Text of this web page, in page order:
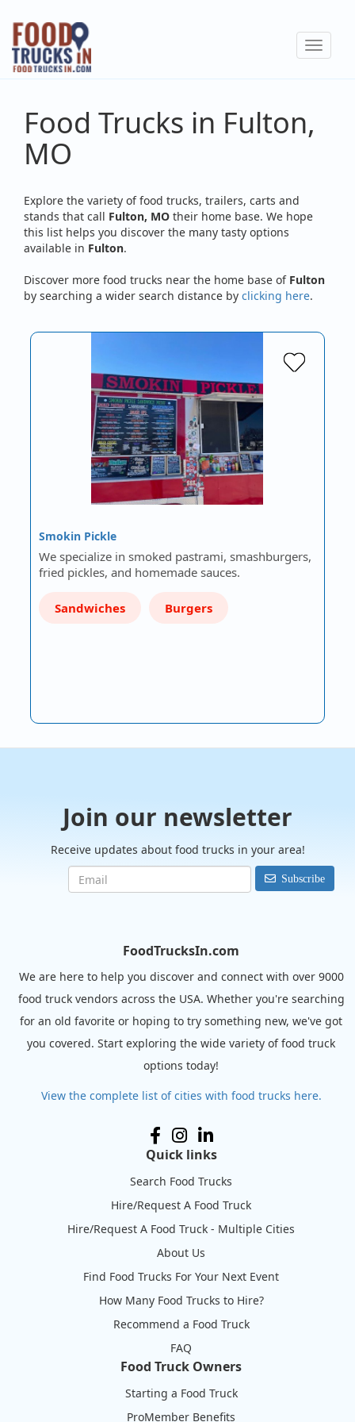
Skip
main
content
Toggle
Food Trucks in Fulton,
MO
Explore the variety of food trucks, trailers, carts and
stands that call Fulton, MO their home base. We hope
this list helps you discover the many tasty options
available in Fulton.
Discover more food trucks near the home base of Fulton
by searching a wider search distance by clicking here.
Smokin Pickle
We specialize in smoked pastrami, smashburgers,
fried pickles, and homemade sauces.
Sandwiches Burgers
Join our newsletter
Receive updates about food trucks in your area!
Subscribe
FoodTrucksIn.com
We are here to help you discover and connect with over 9000
food truck vendors across the USA. Whether you're searching
for an old favorite or hoping to try something new, we've got
you covered. Start exploring the wide variety of food truck
options today!
View the complete list of cities with food trucks here.
Quick links
Search Food Trucks
Hire/Request A Food Truck
Hire/Request A Food Truck - Multiple Cities
About Us
Find Food Trucks For Your Next Event
How Many Food Trucks to Hire?
Recommend a Food Truck
FAQ
Food Truck Owners
Starting a Food Truck
ProMember Benefits